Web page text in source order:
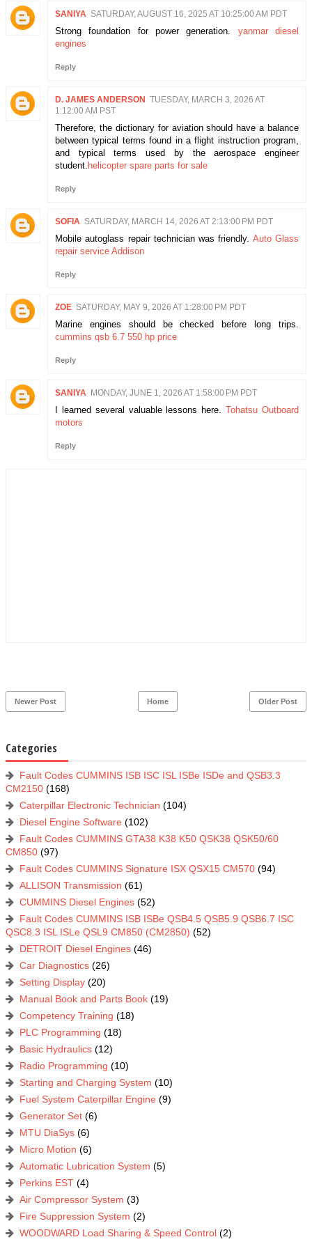
SANIYA SATURDAY, AUGUST 16, 2025 AT 10:25:00 AM PDT
Strong foundation for power generation. yanmar diesel
engines
Reply
D. JAMES ANDERSON TUESDAY, MARCH 3, 2026 AT
1:12:00 AM PST
Therefore, the dictionary for aviation should have a balance
between typical terms found in a flight instruction program,
and typical terms used by the aerospace engineer
student. helicopter spare parts for sale
Reply
SOFIA SATURDAY, MARCH 14, 2026 AT 2:13:00 PM PDT
Mobile autoglass repair technician was friendly. Auto Glass
repair service Addison
Reply
ZOE SATURDAY, MAY 9, 2026 AT 1:28:00 PM PDT
Marine engines should be checked before long trips.
cummins qsb 6.7 550 hp price
Reply
SANIYA MONDAY, JUNE 1, 2026 AT 1:58:00 PM PDT
I learned several valuable lessons here.Tohatsu Outboard
motors
Reply
Newer Post Older Post
Home
Categories
Fault Codes CUMMINS ISB ISC ISL ISBe ISDe and QSB3.3
CM2150 (168)
Caterpillar Electronic Technician (104)
Diesel Engine Software (102)
Fault Codes CUMMINS GTA38 K38 K50 QSK38 QSK50/60
CM850 (97)
Fault Codes CUMMINS Signature ISX QSX15 CM570 (94)
ALLISON Transmission (61)
CUMMINS Diesel Engines (52)
Fault Codes CUMMINS ISB ISBe QSB4.5 QSB5.9 QSB6.7 ISC
QSC8.3 ISL ISLe QSL9 CM850 (CM2850) (52)
DETROIT Diesel Engines (46)
Car Diagnostics (26)
Setting Display (20)
Manual Book and Parts Book (19)
Competency Training (18)
PLC Programming (18)
Basic Hydraulics (12)
Radio Programming (10)
Starting and Charging System (10)
Fuel System Caterpillar Engine (9)
Generator Set (6)
MTU DiaSys (6)
Micro Motion (6)
Automatic Lubrication System (5)
Perkins EST (4)
Air Compressor System (3)
Fire Suppression System (2)
WOODWARD Load Sharing & Speed Control (2)